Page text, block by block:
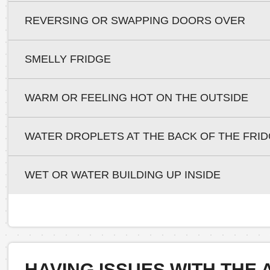
REVERSING OR SWAPPING DOORS OVER
SMELLY FRIDGE
WARM OR FEELING HOT ON THE OUTSIDE
WATER DROPLETS AT THE BACK OF THE
WET OR WATER BUILDING UP INSIDE